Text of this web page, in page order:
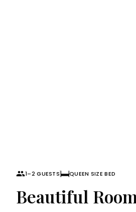
1–2 GUESTS QUEEN SIZE BED
Beautiful